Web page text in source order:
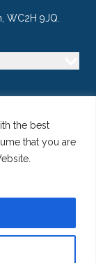
the best
that you are
WC2H 9JQ.